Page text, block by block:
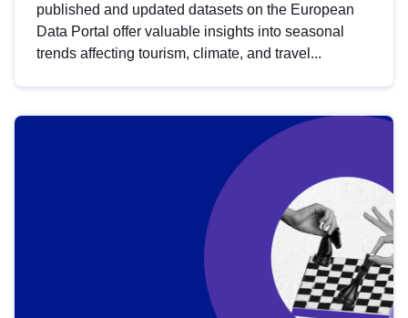
published and updated datasets on the European
Data Portal offer valuable insights into seasonal
trends affecting tourism, climate, and travel...